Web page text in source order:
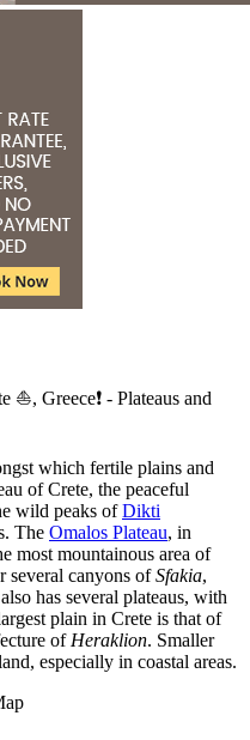
Greece❗ - Plateaus and
which fertile plains and
of Crete, the peaceful
wild peaks ofDikti
The Omalos Plateau, in
most mountainous area of
several canyons ofSfakia,
also has several plateaus, with
plain in Crete is that of
of Heraklion. Smaller
especially in coastal areas.